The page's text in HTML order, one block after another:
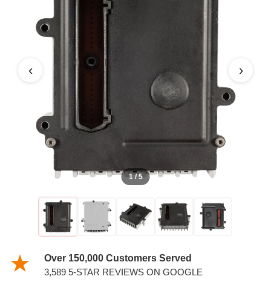
2003 DODGE GRAND CARAVAN
1 / 5
‹ ›
Over 150,000 Customers Served
3,589 5-STAR REVIEWS ON GOOGLE